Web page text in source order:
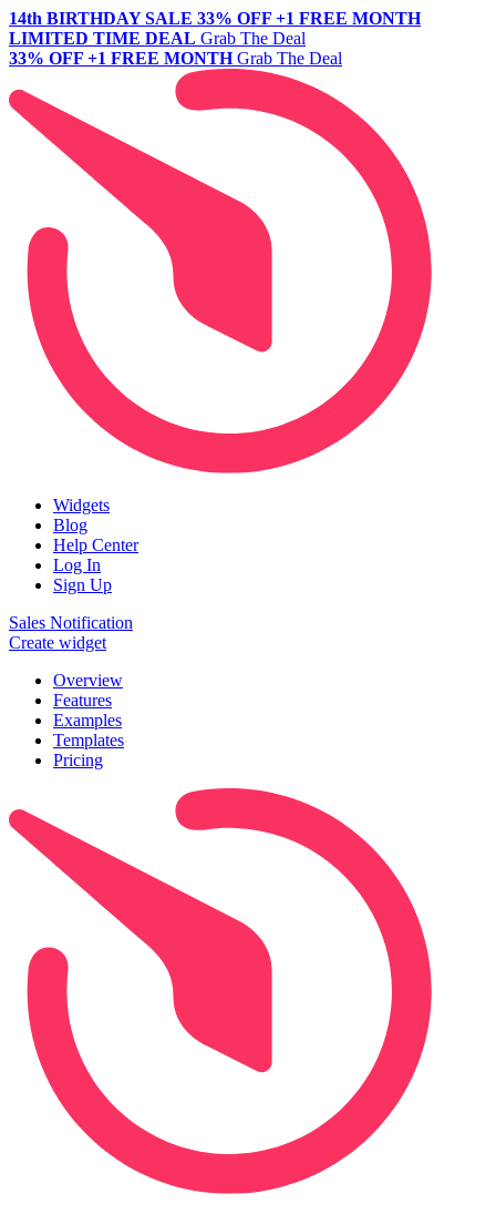
14th BIRTHDAY SALE 33% OFF +1 FREE MONTH
LIMITED TIME DEAL Grab The Deal
33% OFF +1 FREE MONTH Grab The Deal
Widgets
Blog
Help Center
Log In
Sign Up
Sales Notification
Create widget
Overview
Features
Examples
Templates
Pricing